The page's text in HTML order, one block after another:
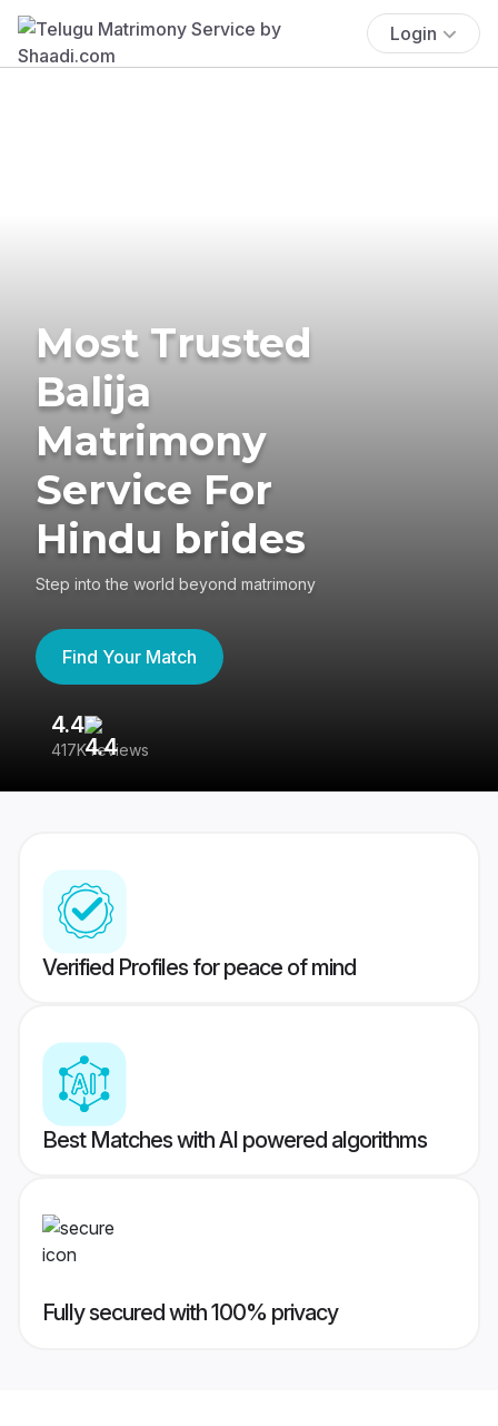
Login
Most Trusted
Balija
Matrimony
Service For
Hindu brides
Step into the world beyond matrimony
Find Your Match
4.4
417K reviews
Verified Profiles for peace of mind
Best Matches with AI powered algorithms
Fully secured with 100% privacy